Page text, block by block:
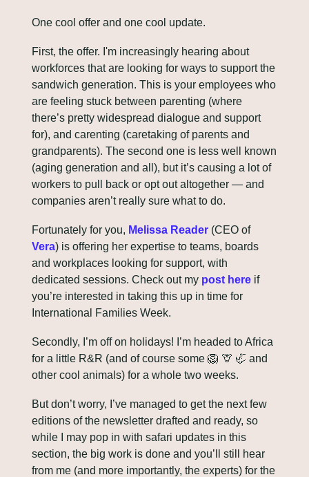
One cool offer and one cool update.
First, the offer. I'm increasingly hearing about
workforces that are looking for ways to support the
sandwich generation. This is your employees who
are feeling stuck between parenting (where
there’s pretty widespread dialogue and support
for), and carenting (caretaking of parents and
grandparents). The second one is less well known
(aging generation and all), but it’s causing a lot of
workers to pull back or opt out altogether — and
companies aren’t really sure what to do.
Fortunately for you, Melissa Reader
(CEO of
Vera) is offering her expertise to teams, boards
and workplaces looking for support, with
dedicated sessions. Check out my post here if
you’re interested in taking this up in time for
International Families Week.
Secondly, I’m off on holidays! I’m headed to Africa
for a little R&R (and of course some 🦁 🦒 🦏 and
other cool animals) for a whole two weeks.
But don’t worry, I’ve managed to get the next few
editions of the newsletter drafted and ready, so
while I may pop in with safari updates in this
section, the big work is done and you’ll still hear
from me (and more importantly, the experts) for the